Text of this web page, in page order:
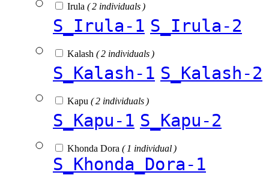
Irula ( 2 individuals )
S_Irula-1 S_Irula-2
Kalash ( 2 individuals )
S_Kalash-1 S_Kalash-2
Kapu ( 2 individuals )
S_Kapu-1 S_Kapu-2
Khonda Dora ( 1 individual )
S_Khonda_Dora-1